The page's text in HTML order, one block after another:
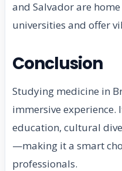
and Salvador are
universities and offer
Conclusion
Studying medicine in
immersive experience.
education, cultural
—making it a smart
professionals.